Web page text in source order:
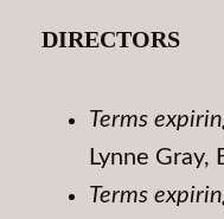
DIRECTORS
Terms
Lynne Gray,
Terms